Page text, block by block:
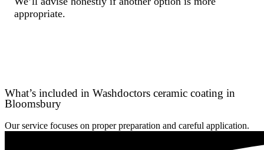
appropriate.
What’s included in Washdoctors ceramic coating in
Bloomsbury
Our service focuses on proper preparation and careful application.